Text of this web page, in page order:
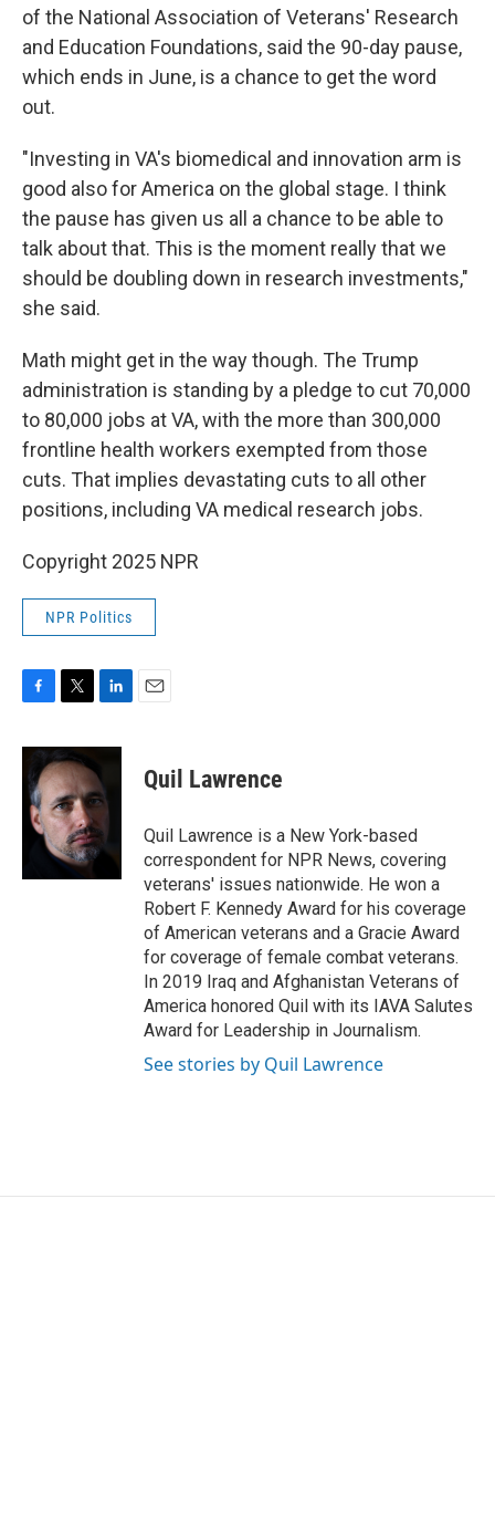
of the National Association of Veterans' Research
and Education Foundations, said the 90-day pause,
which ends in June, is a chance to get the word
out.
"Investing in VA's biomedical and innovation arm is
good also for America on the global stage. I think
the pause has given us all a chance to be able to
talk about that. This is the moment really that we
should be doubling down in research investments,"
she said.
Math might get in the way though. The Trump
administration is standing by a pledge to cut 70,000
to 80,000 jobs at VA, with the more than 300,000
frontline health workers exempted from those
cuts. That implies devastating cuts to all other
positions, including VA medical research jobs.
Copyright 2025 NPR
NPR Politics
c
e
b
o
o
i
t
t
e
r
n
e
d
I
n
Quil Lawrence
Quil Lawrence is a New York-based
correspondent for NPR News, covering
veterans' issues nationwide. He won a
Robert F. Kennedy Award for his coverage
of American veterans and a Gracie Award
for coverage of female combat veterans.
In 2019 Iraq and Afghanistan Veterans of
America honored Quil with its IAVA Salutes
Award for Leadership in Journalism.
See stories by Quil Lawrence